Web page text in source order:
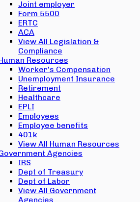
Joint employer
Form 5500
ERTC
ACA
View All Legislation &
Compliance
Resources
Worker's Compensation
Unemployment Insurance
Retirement
Healthcare
EPLI
Employees
Employee benefits
401k
View All Human Resources
Agencies
IRS
Dept of Treasury
Dept of Labor
View All Government
Agencies